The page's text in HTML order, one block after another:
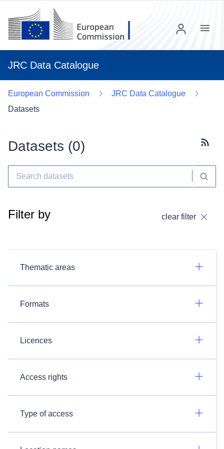
JRC Data Catalogue
Menu
European Commission
JRC Data Catalogue
Datasets
Datasets (0)
Filter by clear filter
Thematic areas
Formats
Licences
Access rights
Type of access